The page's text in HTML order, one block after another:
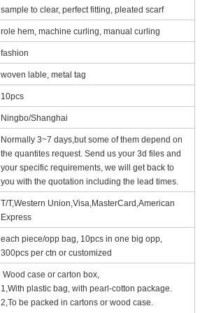
sample to clear, perfect fitting, pleated scarf
role hem, machine curling, manual curling
fashion
woven lable, metal tag
10pcs
Ningbo/Shanghai
Normally 3~7 days,but some of them depend on
the quantites request. Send us your 3d files and
your specific requirements, we will get back to
you with the quotation including the lead times.
T/T,Western Union,Visa,MasterCard,American
Express
each piece/opp bag, 10pcs in one big opp,
300pcs per ctn or customized
Wood case or carton box,
1,With plastic bag, with pearl-cotton package.
2,To be packed in cartons or wood case.